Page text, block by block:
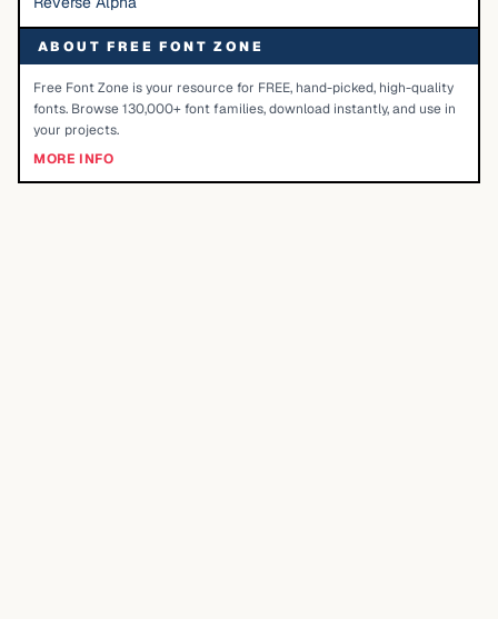
ABOUT FREE FONT ZONE
Free Font Zone is your resource for FREE, hand-picked, high-quality
fonts. Browse 130,000+ font families, download instantly, and use in
your projects.
MORE INFO